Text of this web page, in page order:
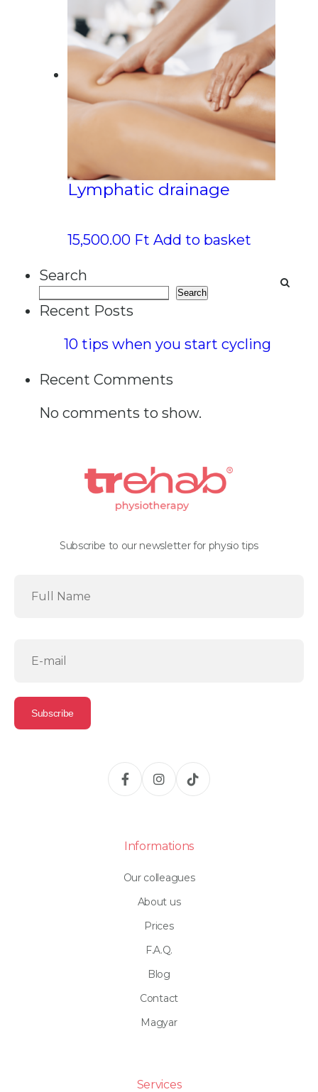
Lymphatic drainage
15,500.00 Ft Add to basket
Search
Search
Recent Posts
10 tips when you start cycling
Recent Comments
No comments to show.
Subscribe to our newsletter for physio tips
Informations
Our colleagues
About us
Prices
F.A.Q.
Blog
Contact
Magyar
Services